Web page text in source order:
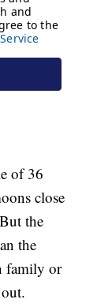
of 36
close
the
the
family or